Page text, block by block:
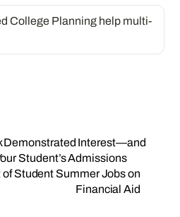
College Planning help multi-
Demonstrated Interest—and
Student’s Admissions
Student Summer Jobs on
Financial Aid